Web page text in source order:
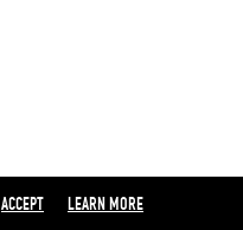
ACCEPT LEARN MORE